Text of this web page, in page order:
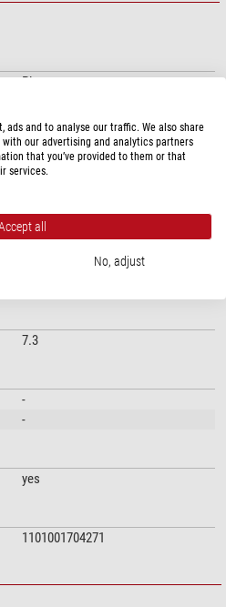
Plan
no
yes
no
0.4
7.3
-
-
yes
1101001704271
ads and to analyse our traffic. We also share
our advertising and analytics partners
that you’ve provided to them or that
services.
all
No, adjust